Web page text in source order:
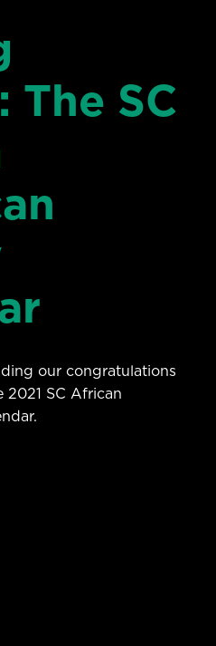
The SC
our congratulations
SC African